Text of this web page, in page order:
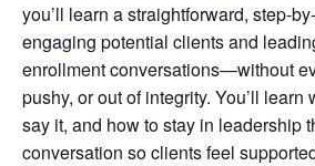
you’ll learn a straightforward, step-
engaging potential clients and
enrollment conversations—without
pushy, or out of integrity. You’ll learn
say it, and how to stay in leadership
conversation so clients feel